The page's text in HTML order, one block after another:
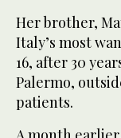
Her brother,
Italy’s most
16, after 30
Palermo,
patients.